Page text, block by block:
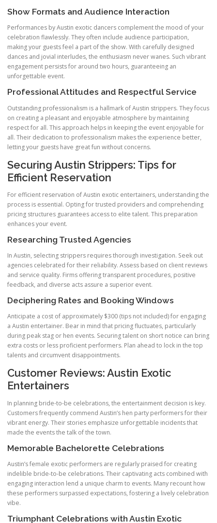
Show Formats and Audience Interaction
Performances by Austin exotic dancers complement the mood of your
celebration flawlessly. They often include audience participation,
making your guests feel a part of the show. With carefully designed
dances and jovial interludes, the enthusiasm never wanes. Such vibrant
engagement persists for around two hours, guaranteeing an
unforgettable event.
Professional Attitudes and Respectful Service
Outstanding professionalism is a hallmark of Austin strippers. They focus
on creating a pleasant and enjoyable atmosphere by maintaining
respect for all. This approach helps in keeping the event enjoyable for
all. Their dedication to professionalism makes the experience better,
letting your guests have great fun without concerns.
Securing Austin Strippers: Tips for
Efficient Reservation
For efficient reservation of Austin exotic entertainers, understanding the
process is essential. Opting for trusted providers and comprehending
pricing structures guarantees access to elite talent. This preparation
enhances your event.
Researching Trusted Agencies
In Austin, selecting strippers requires thorough investigation. Seek out
agencies celebrated for their reliability. Assess based on client reviews
and service quality. Firms offering transparent procedures, positive
feedback, and diverse acts assure a superior event.
Deciphering Rates and Booking Windows
Anticipate a cost of approximately $300 (tips not included) for engaging
a Austin entertainer. Bear in mind that pricing fluctuates, particularly
during peak stag or hen events. Securing talent on short notice can bring
extra costs or less proficient performers. Plan ahead to lock in the top
talents and circumvent disappointments.
Customer Reviews: Austin Exotic
Entertainers
In planning bride-to-be celebrations, the entertainment decision is key.
Customers frequently commend Austin’s hen party performers for their
vibrant energy. Their stories emphasize unforgettable incidents that
made the events the talk of the town.
Memorable Bachelorette Celebrations
Austin’s female exotic performers are regularly praised for creating
indelible bride-to-be celebrations. Their captivating acts combined with
engaging interaction lend a unique charm to events. Many recount how
these performers surpassed expectations, fostering a lively celebration
vibe.
Triumphant Celebrations with Austin Exotic